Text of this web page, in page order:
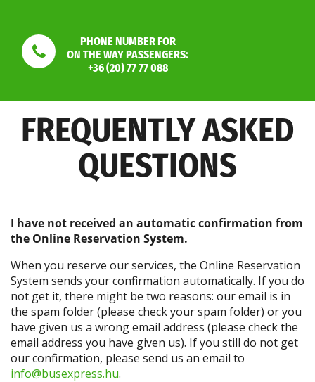
PHONE NUMBER FOR
ON THE WAY PASSENGERS:
+36 (20) 77 77 088
FREQUENTLY ASKED
QUESTIONS
I have not received an automatic confirmation from
the Online Reservation System.
When you reserve our services, the Online Reservation
System sends your confirmation automatically. If you do
not get it, there might be two reasons: our email is in
the spam folder (please check your spam folder) or you
have given us a wrong email address (please check the
email address you have given us). If you still do not get
our confirmation, please send us an email to
info@busexpress.hu.